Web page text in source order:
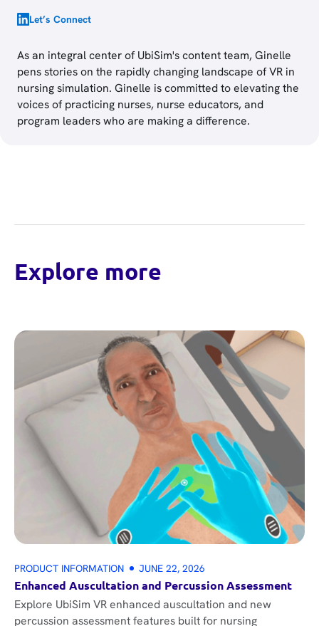
Let’s Connect
As an integral center of UbiSim's content team, Ginelle
pens stories on the rapidly changing landscape of VR in
nursing simulation. Ginelle is committed to elevating the
voices of practicing nurses, nurse educators, and
program leaders who are making a difference.
Explore more
PRODUCT INFORMATION JUNE 22, 2026
Enhanced Auscultation and Percussion Assessment
Explore UbiSim VR enhanced auscultation and new
percussion assessment features built for nursing